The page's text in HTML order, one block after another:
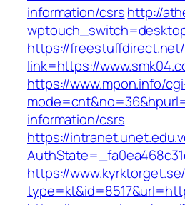
information/csrshttp://
https://
link=https://
https://www.mpon.info/
information/csrs
https://
https://